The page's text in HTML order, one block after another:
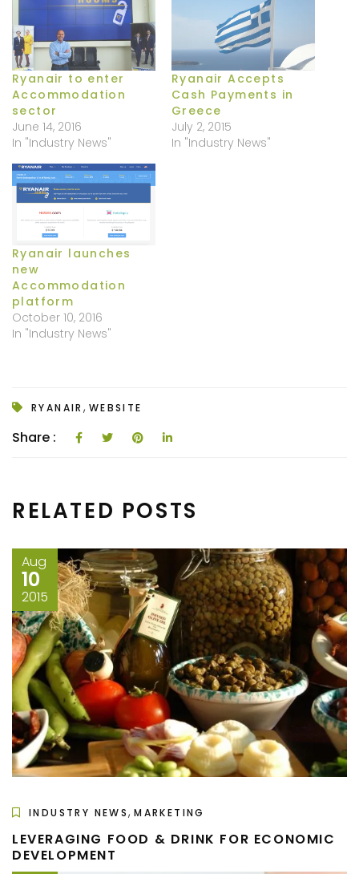
Ryanair to enter
Accommodation
sector
June 14, 2016
In "Industry News"
Ryanair Accepts
Cash Payments in
Greece
July 2, 2015
In "Industry News"
Ryanair launches
new
Accommodation
platform
October 10, 2016
In "Industry News"
RYANAIR , WEBSITE
Share :
RELATED POSTS
Aug
10
2015
INDUSTRY NEWS,MARKETING
LEVERAGING FOOD & DRINK FOR ECONOMIC
DEVELOPMENT